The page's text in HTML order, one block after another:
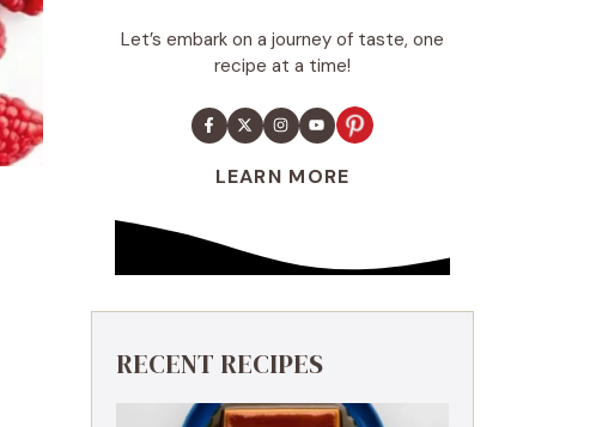
Let’s embark on a journey of taste, one
recipe at a time!
LEARN MORE
RECENT RECIPES